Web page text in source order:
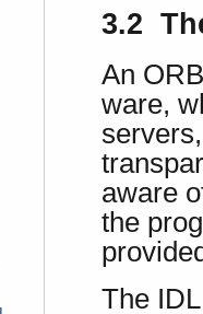
3.2
An
ware,
aware
the
The